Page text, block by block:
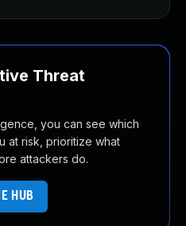
Threat
you can see which
at risk, prioritize what
attackers do.
HUB